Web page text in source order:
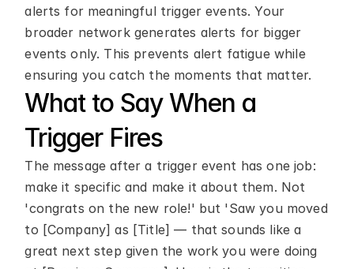
alerts for meaningful trigger events. Your
broader network generates alerts for bigger
events only. This prevents alert fatigue while
ensuring you catch the moments that matter.
What to Say When a
Trigger Fires
The message after a trigger event has one job:
make it specific and make it about them. Not
'congrats on the new role!' but 'Saw you moved
to [Company] as [Title] — that sounds like a
great next step given the work you were doing